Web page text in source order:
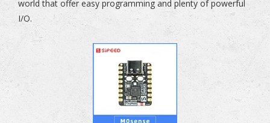
world that offer easy programming and plenty of powerful
I/O.